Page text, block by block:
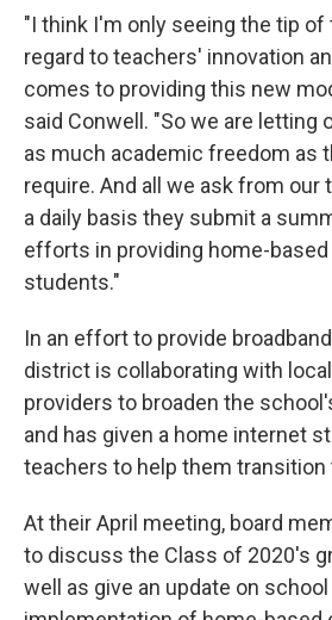
"I think I'm only seeing the tip
regard to teachers' innovation
comes to providing this new
said Conwell. "So we are letting
as much academic freedom as
require. And all we ask from our
a daily basis they submit a
efforts in providing home-
students."
In an effort to provide
district is collaborating with
providers to broaden the
and has given a home internet
teachers to help them transition
At their April meeting, board
to discuss the Class of 2020's
well as give an update on